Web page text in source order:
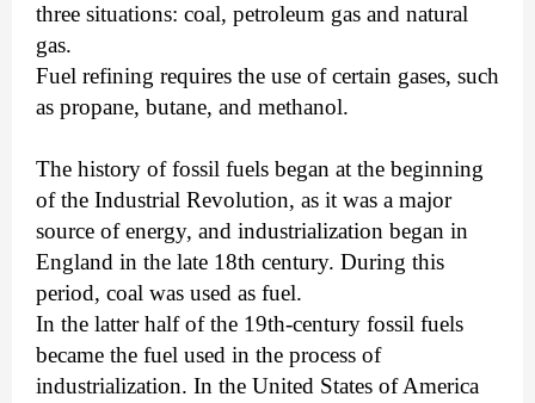
three situations: coal, petroleum gas and natural
gas.
Fuel refining requires the use of certain gases, such
as propane, butane, and methanol.
The history of fossil fuels began at the beginning
of the Industrial Revolution, as it was a major
source of energy, and industrialization began in
England in the late 18th century. During this
period, coal was used as fuel.
In the latter half of the 19th-century fossil fuels
became the fuel used in the process of
industrialization. In the United States of America